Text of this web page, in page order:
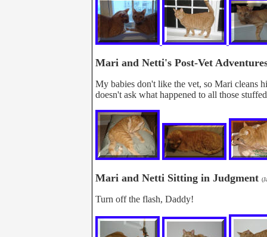
Mari and Netti's Post-Vet
My babies don't like the vet, so Mari cleans
doesn't ask what happened to all those
Mari and Netti Sitting in Judgment
Turn off the flash, Daddy!